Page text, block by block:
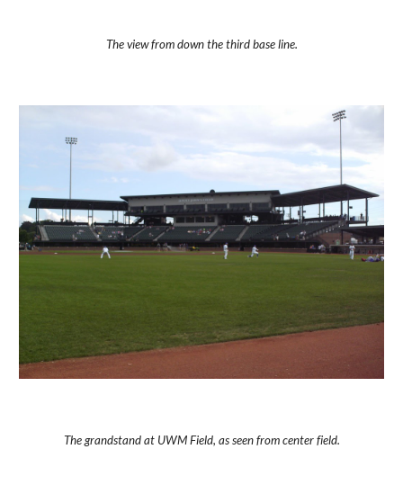
The view from down the third base line.
The grandstand at UWM Field, as seen from center field.